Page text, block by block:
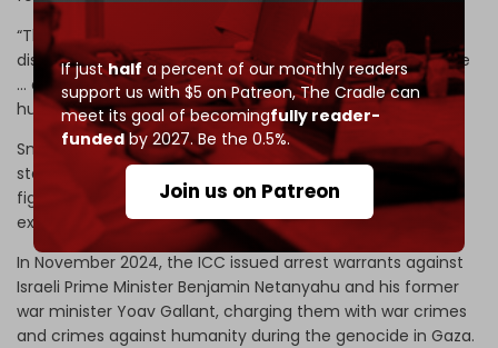
If justhalf a percent of our monthly readers
support us with $5 on Patreon,The Cradle can
meet its goal of becomingfully reader-
fundedby 2027. Be the 0.5%.
Join us on Patreon
“The charges against Smotrich include forced
displacement as a crime against humanity and war crime
… and persecution and apartheid as crimes against
humanity,” MEE stated.
Smotrich and Ben Gvir have openly called for the
starvation of the Gaza Strip’s population and are leading
figures in the push to accelerate illegal settlement
expansion and annexation.
In November 2024, the ICC issued arrest warrants against
Israeli Prime Minister Benjamin Netanyahu and his former
war minister Yoav Gallant, charging them with war crimes
and crimes against humanity during the genocide in Gaza.